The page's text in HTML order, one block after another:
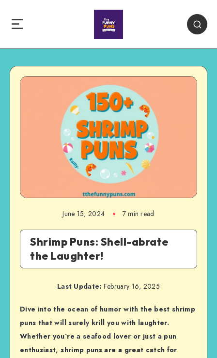
June 15, 2024 7 min read
Shrimp Puns: Shell-abrate
the Laughter!
Last Update: February 16, 2025
Dive into the ocean of humor with the best shrimp
puns that will surely krill you with laughter.
Whether you’re a seafood lover or just a pun
enthusiast, shrimp puns are a great catch for